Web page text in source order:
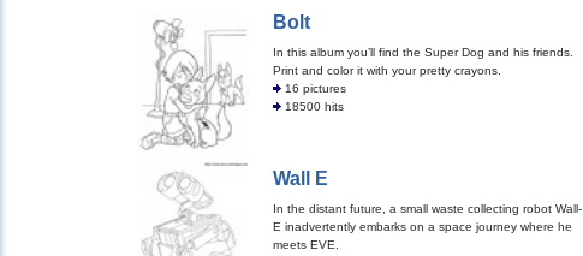
Bolt
In this album you’ll find the Super Dog and his friends.
Print and color it with your pretty crayons.
16 pictures
18500 hits
Wall E
In the distant future, a small waste collecting robot Wall-
E inadvertently embarks on a space journey where he
meets EVE.